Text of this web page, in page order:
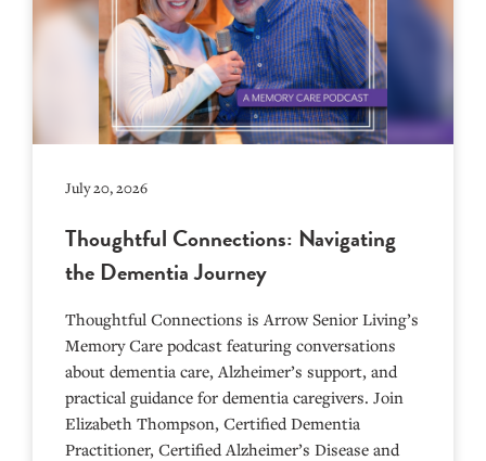
July 20, 2026
Thoughtful Connections: Navigating
the Dementia Journey
Thoughtful Connections is Arrow Senior Living’s
Memory Care podcast featuring conversations
about dementia care, Alzheimer’s support, and
practical guidance for dementia caregivers. Join
Elizabeth Thompson, Certified Dementia
Practitioner, Certified Alzheimer’s Disease and